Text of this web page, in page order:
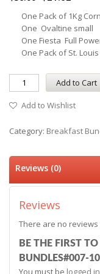
One Pack of 1Kg
One Ovaltine small
One Fiesta Full
One Pack of St.
Add to Cart
Add to Wishlist
Category: Breakfast
Reviews (0)
Reviews
There are no reviews
BE THE FIRST
BUNDLES#007-
You must be logged in